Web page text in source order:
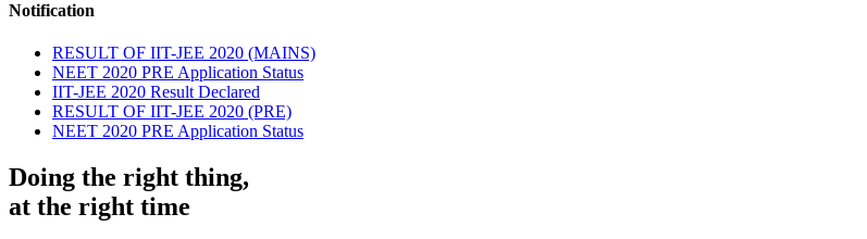
Notification
RESULT OF IIT-JEE 2020 (MAINS)
NEET 2020 PRE Application Status
IIT-JEE 2020 Result Declared
RESULT OF IIT-JEE 2020 (PRE)
NEET 2020 PRE Application Status
Doing the right thing,
at the right time